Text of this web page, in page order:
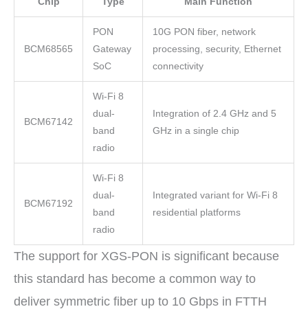
BCM68565
PON
Gateway
SoC
10G PON fiber, network
processing, security, Ethernet
connectivity
BCM67142
Wi-Fi 8
dual-
band
radio
Integration of 2.4 GHz and 5
GHz in a single chip
BCM67192
Wi-Fi 8
dual-
band
radio
Integrated variant for Wi-Fi 8
residential platforms
The support for XGS-PON is significant because
this standard has become a common way to
deliver symmetric fiber up to 10 Gbps in FTTH